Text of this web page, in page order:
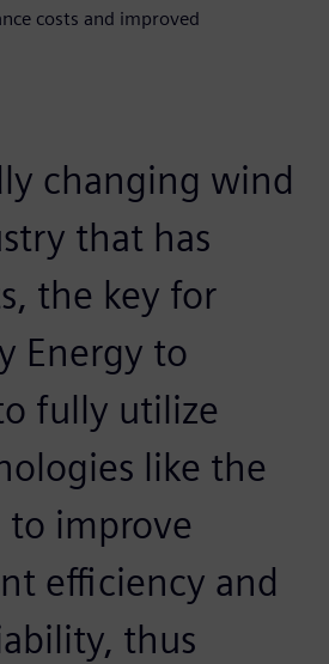
costs and improved
changing wind
that has
the key for
Energy to
fully utilize
like the
improve
efficiency and
thus